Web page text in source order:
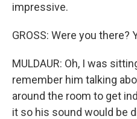
impressive.
GROSS: Were you there?
MULDAUR: Oh, I was
remember him talking
around the room to get
it so his sound would be